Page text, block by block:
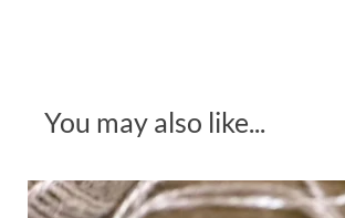
You may also like...